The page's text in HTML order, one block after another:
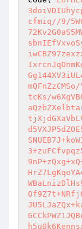
cfmiq//9/
tcKs/